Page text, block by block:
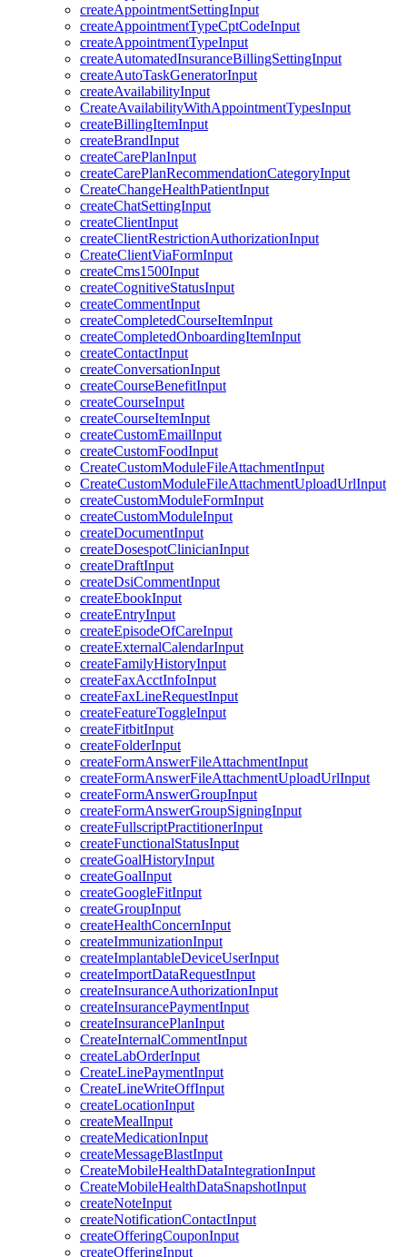
createAppointmentSettingInput
createAppointmentTypeCptCodeInput
createAppointmentTypeInput
createAutomatedInsuranceBillingSettingInput
createAutoTaskGeneratorInput
createAvailabilityInput
CreateAvailabilityWithAppointmentTypesInput
createBillingItemInput
createBrandInput
createCarePlanInput
createCarePlanRecommendationCategoryInput
CreateChangeHealthPatientInput
createChatSettingInput
createClientInput
createClientRestrictionAuthorizationInput
CreateClientViaFormInput
createCms1500Input
createCognitiveStatusInput
createCommentInput
createCompletedCourseItemInput
createCompletedOnboardingItemInput
createContactInput
createConversationInput
createCourseBenefitInput
createCourseInput
createCourseItemInput
createCustomEmailInput
createCustomFoodInput
CreateCustomModuleFileAttachmentInput
CreateCustomModuleFileAttachmentUploadUrlInput
createCustomModuleFormInput
createCustomModuleInput
createDocumentInput
createDosespotClinicianInput
createDraftInput
createDsiCommentInput
createEbookInput
createEntryInput
createEpisodeOfCareInput
createExternalCalendarInput
createFamilyHistoryInput
createFaxAcctInfoInput
createFaxLineRequestInput
createFeatureToggleInput
createFitbitInput
createFolderInput
createFormAnswerFileAttachmentInput
createFormAnswerFileAttachmentUploadUrlInput
createFormAnswerGroupInput
createFormAnswerGroupSigningInput
createFullscriptPractitionerInput
createFunctionalStatusInput
createGoalHistoryInput
createGoalInput
createGoogleFitInput
createGroupInput
createHealthConcernInput
createImmunizationInput
createImplantableDeviceUserInput
createImportDataRequestInput
createInsuranceAuthorizationInput
createInsurancePaymentInput
createInsurancePlanInput
CreateInternalCommentInput
createLabOrderInput
CreateLinePaymentInput
CreateLineWriteOffInput
createLocationInput
createMealInput
createMedicationInput
createMessageBlastInput
CreateMobileHealthDataIntegrationInput
CreateMobileHealthDataSnapshotInput
createNoteInput
createNotificationContactInput
createOfferingCouponInput
createOfferingInput